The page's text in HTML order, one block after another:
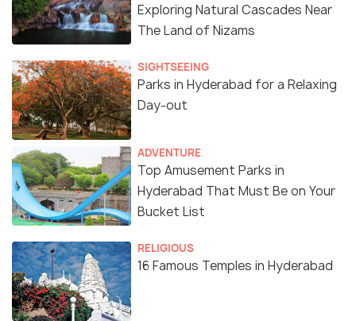
Exploring Natural Cascades Near
The Land of Nizams
SIGHTSEEING
Parks in Hyderabad for a Relaxing
Day-out
ADVENTURE
Top Amusement Parks in
Hyderabad That Must Be on Your
Bucket List
RELIGIOUS
16 Famous Temples in Hyderabad